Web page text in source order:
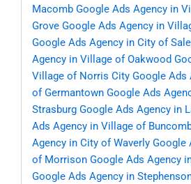
Macomb Google Ads Agency in
Grove Google Ads Agency in
Google Ads Agency in City of
Agency in Village of Oakwood
Village of Norris City Google Ads
of Germantown Google Ads
Strasburg Google Ads Agency in
Ads Agency in Village of
Agency in City of Waverly Google
of Morrison Google Ads Agency
Google Ads Agency in